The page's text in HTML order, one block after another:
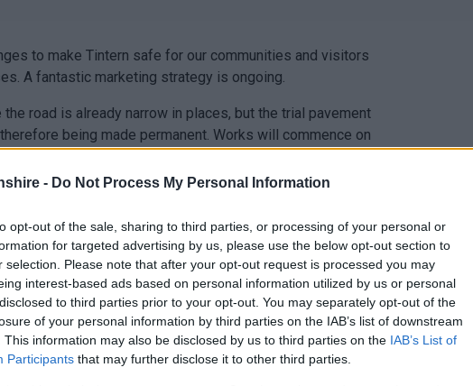
- Do Not Process My Personal Information
opt-out of the sale, sharing to third parties, or processing of your personal or
for targeted advertising by us, please use the below opt-out section to
selection. Please note that after your opt-out request is processed you may
interest-based ads based on personal information utilized by us or personal
to third parties prior to your opt-out. You may separately opt-out of the
of your personal information by third parties on the IAB’s list of downstream
This information may also be disclosed by us to third parties on the IAB’s List of
Participants that may further disclose it to other third parties.
to make Tintern safe for our communities and visitors
A fantastic marketing strategy is ongoing.
road is already narrow in places, but the trial pavement
being made permanent. Works will commence on
area to the front of the GP surgery will remain
caused problems for the surgery and emergency
the GP surgery will be retained.